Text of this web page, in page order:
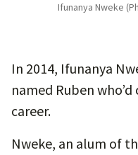
Ifunanya Nweke
In 2014, Ifunanya
named Ruben
career.
Nweke, an alum of